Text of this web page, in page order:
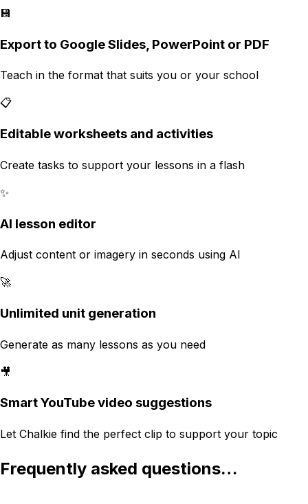
💾
Export to Google Slides, PowerPoint or PDF
Teach in the format that suits you or your school
📋
Editable worksheets and activities
Create tasks to support your lessons in a flash
✨
AI lesson editor
Adjust content or imagery in seconds using AI
🚀
Unlimited unit generation
Generate as many lessons as you need
🎥
Smart YouTube video suggestions
Let Chalkie find the perfect clip to support your topic
Frequently asked questions…